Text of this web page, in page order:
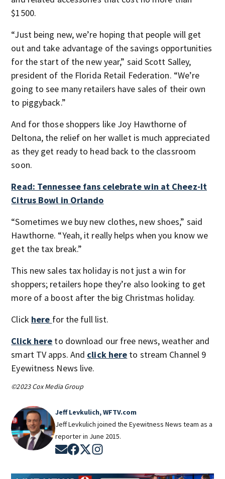
$1500.
“Just being new, we’re hoping that people will get
out and take advantage of the savings opportunities
for the start of the new year,” said Scott Salley,
president of the Florida Retail Federation. “We’re
going to see many retailers have sales of their own
to piggyback.”
And for those shoppers like Joy Hawthorne of
Deltona, the relief on her wallet is much appreciated
as they get ready to head back to the classroom
soon.
Read: Tennessee fans celebrate win at Cheez-It
Citrus Bowl in Orlando
“Sometimes we buy new clothes, new shoes,” said
Hawthorne. “Yeah, it really helps when you know we
get the tax break.”
This new sales tax holiday is not just a win for
shoppers; retailers hope they’re also looking to get
more of a boost after the big Christmas holiday.
Click here for the full list.
Click here to download our free news, weather and
smart TV apps. And click here to stream Channel 9
Eyewitness News live.
©2023 Cox Media Group
Jeff Levkulich, WFTV.com
Jeff Levkulich joined the Eyewitness News team as a
reporter in June 2015.
Opens in new window
Opens in new window
Opens in new window